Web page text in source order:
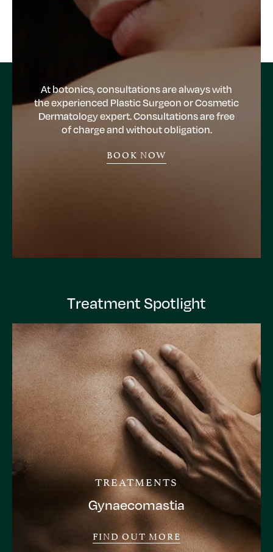
At botonics, consultations are always with
the experienced Plastic Surgeon or Cosmetic
Dermatology expert. Consultations are free
of charge and without obligation.
BOOK NOW
Treatment Spotlight
TREATMENTS
Gynaecomastia
FIND OUT MORE